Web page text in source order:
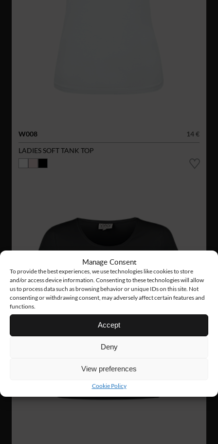
Manage Consent
To provide the best experiences, we use technologies like cookies to store
and/or access device information. Consenting to these technologies will allow
us to process data such as browsing behavior or unique IDs on this site. Not
consenting or withdrawing consent, may adversely affect certain features and
functions.
Accept
Deny
View preferences
Cookie Policy
W008
14 €
LADIES SOFT TANK TOP